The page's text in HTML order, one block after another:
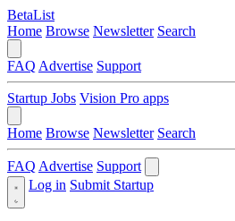
BetaList
Home Browse Newsletter Search
FAQ Advertise Support
Startup Jobs Vision Pro apps
Home Browse Newsletter Search
FAQ Advertise Support
Log in Submit Startup